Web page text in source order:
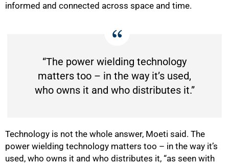
informed and connected across space and time.
“The power wielding technology
matters too – in the way it’s used,
who owns it and who distributes it.”
Technology is not the whole answer, Moeti said. The
power wielding technology matters too – in the way it’s
used, who owns it and who distributes it, “as seen with